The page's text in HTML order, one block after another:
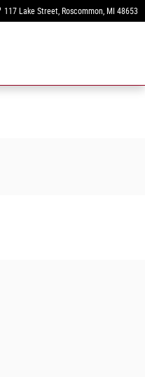
117 Lake Street Roscommon, MI 48653